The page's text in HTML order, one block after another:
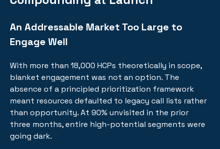
An Addressable Market Too Large to
Engage Well
With more than 18,000 HCPs theoretically in scope,
blanket engagement was not an option. The
absence of a principled prioritization framework
meant resources defaulted to legacy call lists rather
than opportunity. At 90% unvisited in the prior
three months, entire high-potential segments were
going dark.